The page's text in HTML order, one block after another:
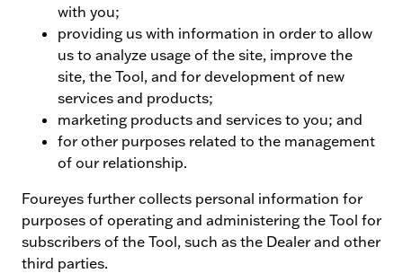
with you;
providing us with information in order to allow
us to analyze usage of the site, improve the
site, the Tool, and for development of new
services and products;
marketing products and services to you; and
for other purposes related to the management
of our relationship.
Foureyes further collects personal information for
purposes of operating and administering the Tool for
subscribers of the Tool, such as the Dealer and other
third parties.